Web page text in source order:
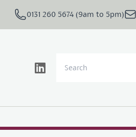
0131 260 5674 (9am to 5pm)